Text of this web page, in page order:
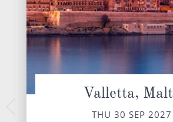
Valletta,
THU 30 SEP 2027